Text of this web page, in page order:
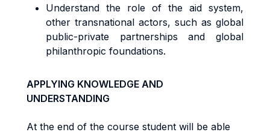
Understand the role of the aid system,
other transnational actors, such as global
public-private partnerships and global
philanthropic foundations.
APPLYING KNOWLEDGE AND
UNDERSTANDING
At the end of the course student will be able